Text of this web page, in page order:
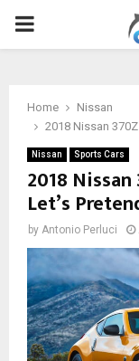
PRIMARY
Home
Nissan
2018 Nissan
Nissan Sports Cars
2018
Let’s
by Antonio Perluci